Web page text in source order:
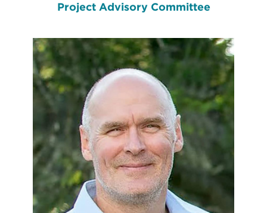
Project Advisory Committee